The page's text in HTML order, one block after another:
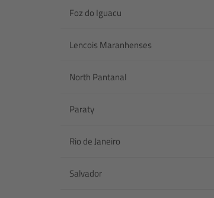
Foz do Iguacu
Lencois Maranhenses
North Pantanal
Paraty
Rio de Janeiro
Salvador